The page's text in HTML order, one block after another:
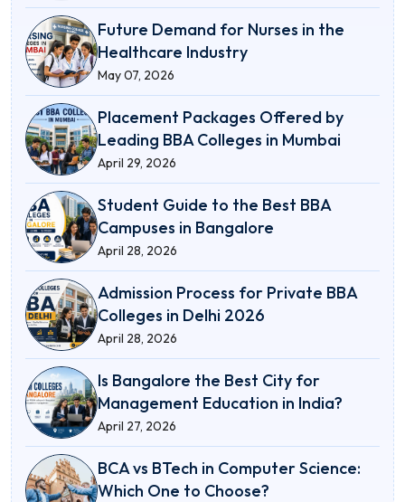
Future Demand for Nurses in the
Healthcare Industry
May 07, 2026
Placement Packages Offered by
Leading BBA Colleges in Mumbai
April 29, 2026
Student Guide to the Best BBA
Campuses in Bangalore
April 28, 2026
Admission Process for Private BBA
Colleges in Delhi 2026
April 28, 2026
Is Bangalore the Best City for
Management Education in India?
April 27, 2026
BCA vs BTech in Computer Science:
Which One to Choose?